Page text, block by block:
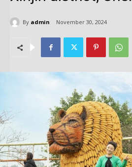
By admin November 30, 2024